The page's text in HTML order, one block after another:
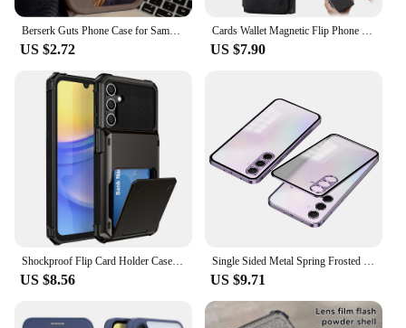
Berserk Guts Phone Case for Samsung Galaxy A15 A05 A05S A55 A35 A25 A24 A13 A23 A12 A22 A32 A52 A52S A72 A11 Soft Silicone Funda
US $2.72
Cards Wallet Magnetic Flip Phone Case For Samsung Galaxy S24 Ultra S22 S23 FE S20 S21 A55 A54 A53 A35 A34 A33 A25 5G A05S A05 4G
US $7.90
US $8.56 US $9.71